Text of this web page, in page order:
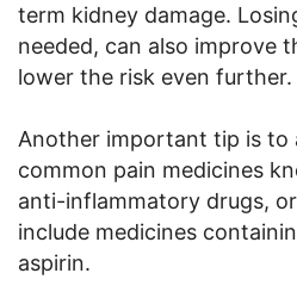
term kidney damage.
needed, can also improve
lower the risk even further.
Another important tip is to
common pain medicines
anti-inflammatory drugs,
include medicines
aspirin.